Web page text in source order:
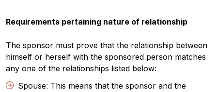
Requirements pertaining nature of relationship
The sponsor must prove that the relationship between
himself or herself with the sponsored person matches
any one of the relationships listed below:
Spouse: This means that the sponsor and the